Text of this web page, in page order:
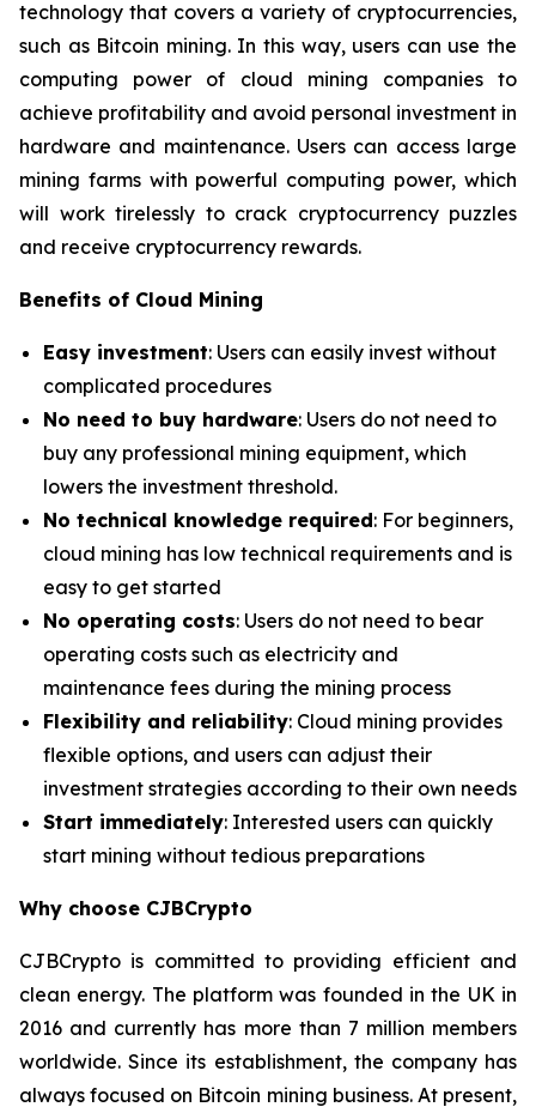
technology that covers a variety of cryptocurrencies,
such as Bitcoin mining. In this way, users can use the
computing power of cloud mining companies to
achieve profitability and avoid personal investment in
hardware and maintenance. Users can access large
mining farms with powerful computing power, which
will work tirelessly to crack cryptocurrency puzzles
and receive cryptocurrency rewards.
Benefits of Cloud Mining
Easy investment: Users can easily invest without
complicated procedures
No need to buy hardware: Users do not need to
buy any professional mining equipment, which
lowers the investment threshold.
No technical knowledge required: For beginners,
cloud mining has low technical requirements and is
easy to get started
No operating costs: Users do not need to bear
operating costs such as electricity and
maintenance fees during the mining process
Flexibility and reliability: Cloud mining provides
flexible options, and users can adjust their
investment strategies according to their own needs
Start immediately: Interested users can quickly
start mining without tedious preparations
Why choose CJBCrypto
CJBCrypto is committed to providing efficient and
clean energy. The platform was founded in the UK in
2016 and currently has more than 7 million members
worldwide. Since its establishment, the company has
always focused on Bitcoin mining business. At present,